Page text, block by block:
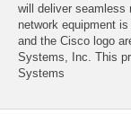
will deliver seamless
network equipment
and the Cisco logo
Systems, Inc. This
Systems